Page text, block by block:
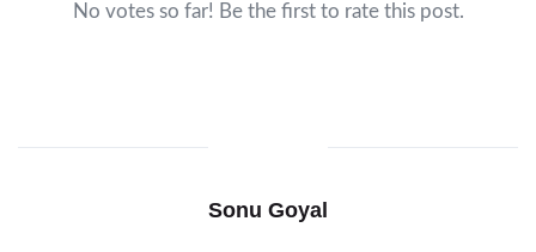
No votes so far! Be the first to rate this post.
Sonu Goyal